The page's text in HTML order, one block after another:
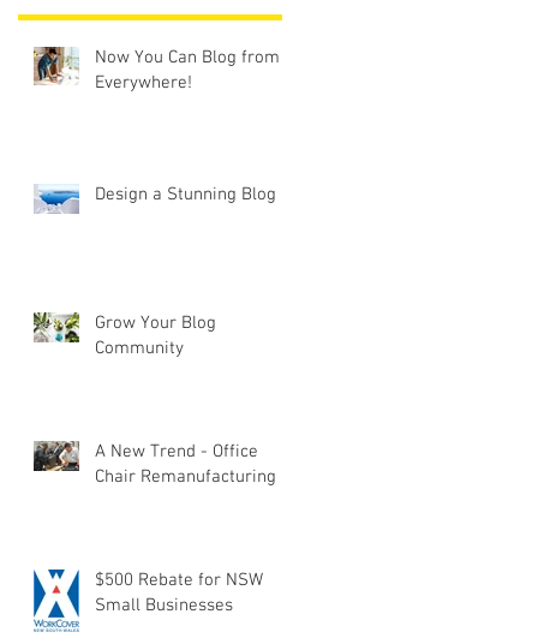
Now You Can Blog from
Everywhere!
Design a Stunning Blog
Grow Your Blog
Community
A New Trend - Office
Chair Remanufacturing
$500 Rebate for NSW
Small Businesses